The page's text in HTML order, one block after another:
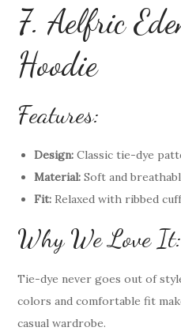
7. Aelfric
Hoodie
Features:
Design: Classic tie-dye
Material: Soft and
Fit: Relaxed with ribbed
Why We Love It:
Tie-dye never goes out of
colors and comfortable fit
casual wardrobe.